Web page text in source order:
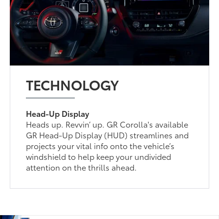
TECHNOLOGY
Head-Up Display
Heads up. Revvin’ up. GR Corolla's available
GR Head-Up Display (HUD) streamlines and
projects your vital info onto the vehicle’s
windshield to help keep your undivided
attention on the thrills ahead.